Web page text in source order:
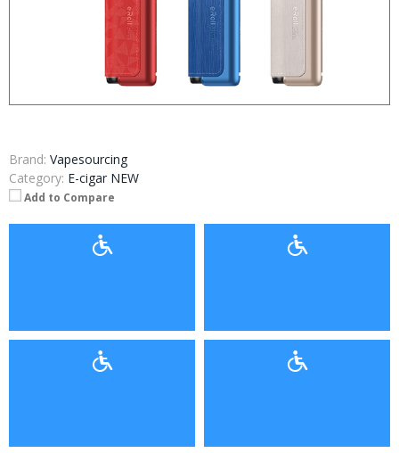
Brand: Vapesourcing
Category: E-cigar NEW
Add to Compare